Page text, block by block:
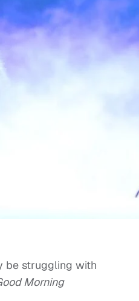
be struggling with
Morning